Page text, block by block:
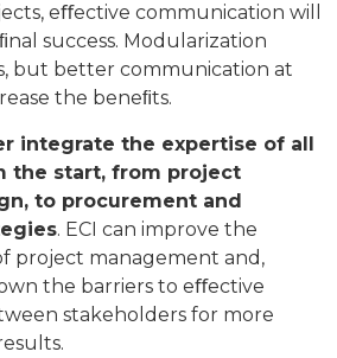
eﬀective communication will
success. Modularization
but better communication at
the beneﬁts.
integrate the expertise of all
the start, from project
to procurement and
. ECI can improve the
project management and,
the barriers to eﬀective
stakeholders for more